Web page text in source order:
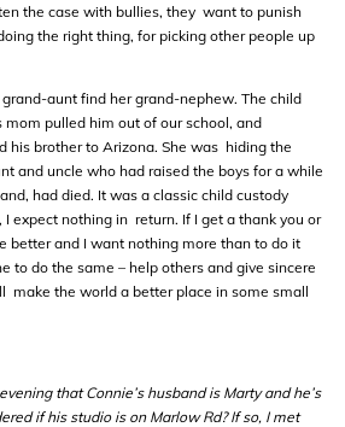
the case with bullies, they want to punish
the right thing, for picking other people up
aunt find her grand-nephew. The child
pulled him out of our school, and
his brother to Arizona. She was hiding the
and uncle who had raised the boys for a while
had died. It was a classic child custody
expect nothing in return. If I get a thank you or
better and I want nothing more than to do it
to do the same – help others and give sincere
make the world a better place in some small
that Connie’s husband is Marty and he’s
if his studio is on Marlow Rd? If so, I met